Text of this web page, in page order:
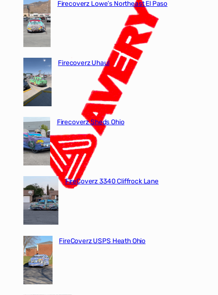
Firecoverz Lowe’s Northeast El Paso
Firecoverz Uhaul
Firecoverz Sheds Ohio
FireCoverz 3340 Cliffrock Lane
FireCoverz USPS Heath Ohio